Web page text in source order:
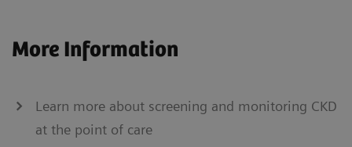
More Information
Learn more about screening and monitoring CKD
at the point of care